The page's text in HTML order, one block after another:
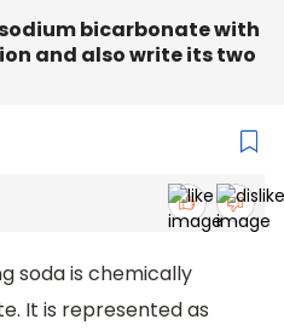
bicarbonate with
and also write its two
soda is chemically
It is represented as